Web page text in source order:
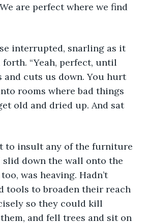
are perfect where we find
“Yeah, perfect, until
cuts us down. You hurt
rooms where bad things
old and dried up. And sat
down the wall onto the
was heaving. Hadn’t
tools to broaden their reach
so they could kill
and fell trees and sit on